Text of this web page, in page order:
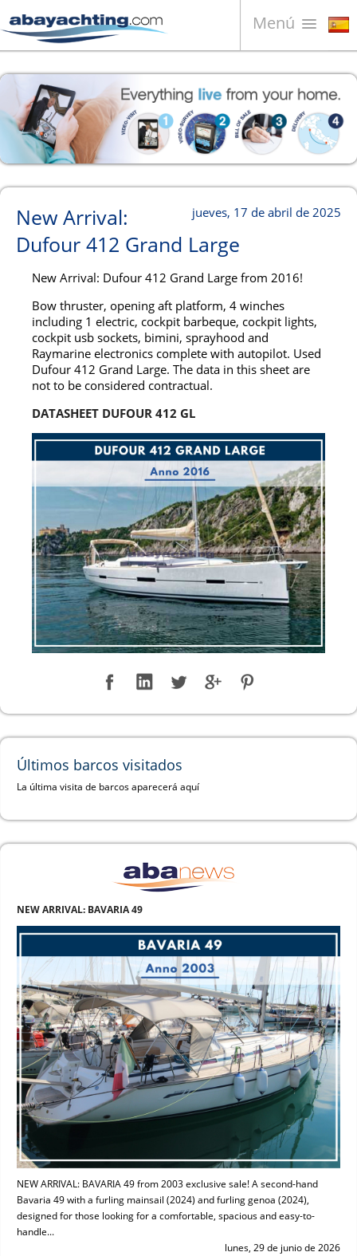
Menú
Barcos en venta
¿Quiénes somos?
Vender su barco
Contactos
News
Video jueves, 17 de abril de 2025
New Arrival:
Dufour 412 Grand Large
New Arrival: Dufour 412 Grand Large from 2016!
Bow thruster, opening aft platform, 4 winches
including 1 electric, cockpit barbeque, cockpit lights,
cockpit usb sockets, bimini, sprayhood and
Raymarine electronics complete with autopilot. Used
Dufour 412 Grand Large. The data in this sheet are
not to be considered contractual.
DATASHEET DUFOUR 412 GL
Últimos barcos visitados
La última visita de barcos aparecerá aquí
NEW ARRIVAL: BAVARIA 49
NEW ARRIVAL: BAVARIA 49 from 2003 exclusive sale! A second-hand
Bavaria 49 with a furling mainsail (2024) and furling genoa (2024),
designed for those looking for a comfortable, spacious and easy-to-
handle...
lunes, 29 de junio de 2026